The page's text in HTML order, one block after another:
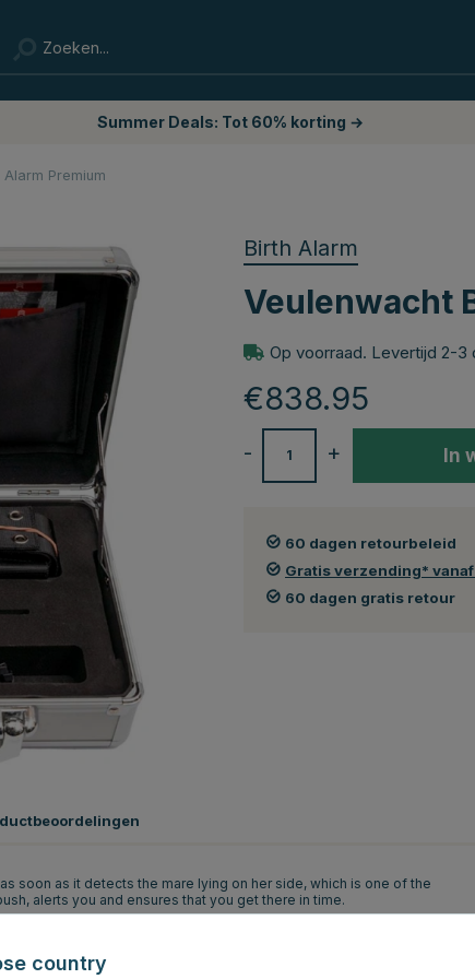
Summer Deals: Tot 60% korting →
Premium
Birth Alarm
Veulenwacht
Op voorraad. Levertijd 2-3
€838.95
+
- In
60 dagen retourbeleid
Gratis verzending*
60 dagen gratis retour
soon as it detects the mare lying on her side, which is one of the
alerts you and ensures that you get there in time.
seconds after the transmitter has identified the side-lying foaling
When your mobile phone receives the signal, you know the foal
country